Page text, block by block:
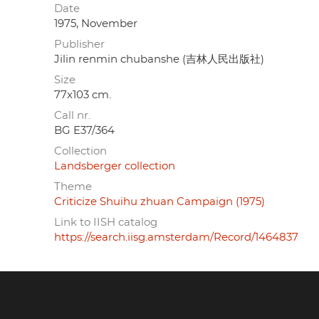
Date
1975, November
Publisher
Jilin renmin chubanshe (吉林人民出版社)
Size
77x103 cm.
Call nr.
BG E37/364
Collection
Landsberger collection
Theme
Criticize Shuihu zhuan Campaign (1975)
Link to IISH catalog
https://search.iisg.amsterdam/Record/1464837